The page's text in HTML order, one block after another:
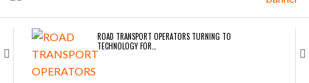
ROAD TRANSPORT OPERATORS TURNING TO
TECHNOLOGY FOR…